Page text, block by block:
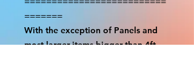
=======
With the exception of Panels and
most larger items bigger than 4ft